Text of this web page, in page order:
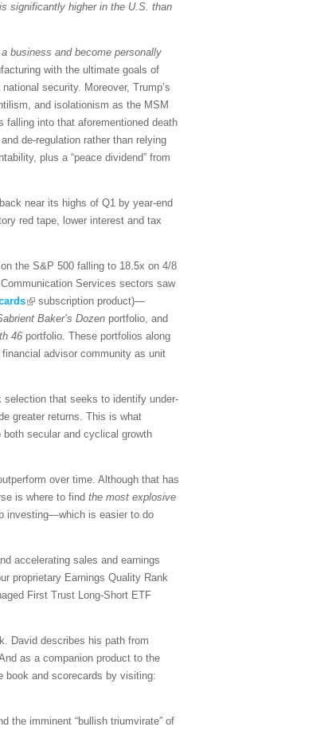
significantly higher in the U.S. than
business and become personally
with the ultimate goals of
security. Moreover, Trump’s
and isolationism as the MSM
into that aforementioned death
de-regulation rather than relying
plus a “peace dividend” from
near its highs of Q1 by year-end
red tape, lower interest and tax
the S&P 500 falling to 18.5x on 4/8
Services sectors saw
subscription product)—
Baker’s Dozen portfolio, and
46 portfolio. These portfolios along
advisor community as unit
selection that seeks to identify under-
greater returns. This is what
secular and cyclical growth
over time. Although that has
is where to find the most explosive
investing—which is easier to do
accelerating sales and earnings
proprietary Earnings Quality Rank
First Trust Long-Short ETF
David describes his path from
as a companion product to the
book and scorecards by visiting:
the imminent “bullish triumvirate” of